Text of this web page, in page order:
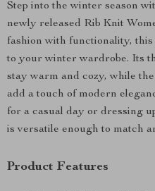
Step into the winter season
newly released Rib Knit
fashion with functionality,
to your winter wardrobe. Its
stay warm and cozy, while
add a touch of modern
for a casual day or dressing
is versatile enough to match
Product Features